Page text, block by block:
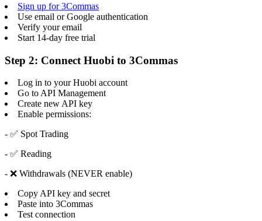
Sign up for 3Commas
Use email or Google authentication
Verify your email
Start 14-day free trial
Step 2: Connect Huobi to 3Commas
Log in to your Huobi account
Go to API Management
Create new API key
Enable permissions:
- ✅ Spot Trading
- ✅ Reading
- ❌ Withdrawals (NEVER enable)
Copy API key and secret
Paste into 3Commas
Test connection